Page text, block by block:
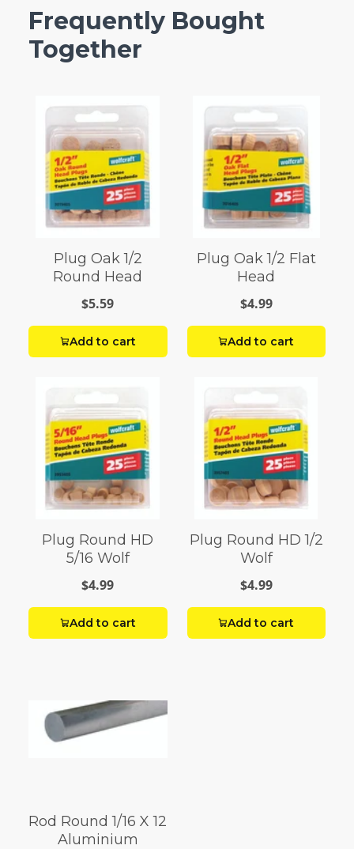
Frequently Bought
Together
Plug Oak 1/2
Round Head
$5.59
Add to cart
Plug Oak 1/2 Flat
Head
$4.99
Add to cart
Plug Round HD
5/16 Wolf
$4.99
Add to cart
Plug Round HD 1/2
Wolf
$4.99
Add to cart
Rod Round 1/16 X 12
Aluminium